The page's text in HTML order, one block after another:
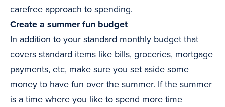
carefree approach to spending.
Create a summer fun budget
In addition to your standard monthly budget that
covers standard items like bills, groceries, mortgage
payments, etc, make sure you set aside some
money to have fun over the summer. If the summer
is a time where you like to spend more time